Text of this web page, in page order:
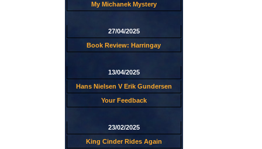
My Michanek Mystery
27/04/2025
Book Review: Harringay
13/04/2025
Hans Nielsen V Erik Gundersen
Your Feedback
23/02/2025
King Cinder Rides Again